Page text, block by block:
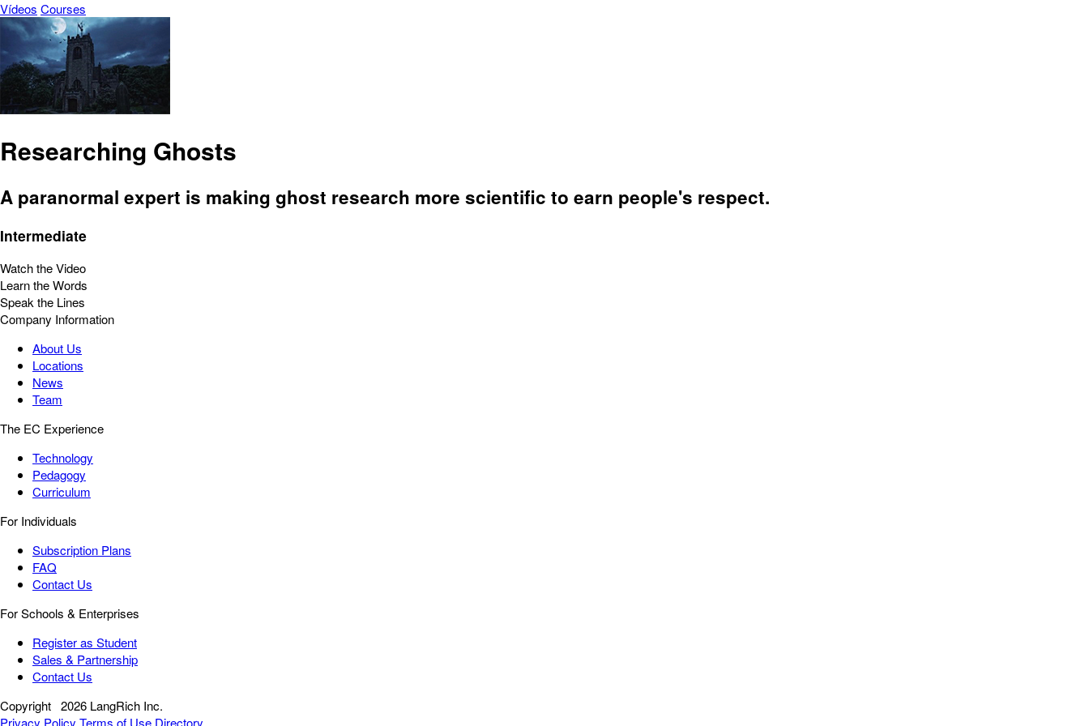
Vídeos Courses
Researching Ghosts
A paranormal expert is making ghost research more scientific to earn people's respect.
Intermediate
Watch the Video
Learn the Words
Speak the Lines
Company Information
About Us
Locations
News
Team
The EC Experience
Technology
Pedagogy
Curriculum
For Individuals
Subscription Plans
FAQ
Contact Us
For Schools & Enterprises
Register as Student
Sales & Partnership
Contact Us
Copyright 2026 LangRich Inc.